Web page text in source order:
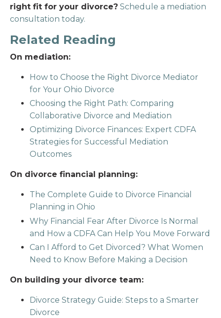
right fit for your divorce? Schedule a mediation
consultation today.
Related Reading
On mediation:
How to Choose the Right Divorce Mediator
for Your Ohio Divorce
Choosing the Right Path: Comparing
Collaborative Divorce and Mediation
Optimizing Divorce Finances: Expert CDFA
Strategies for Successful Mediation
Outcomes
On divorce financial planning:
The Complete Guide to Divorce Financial
Planning in Ohio
Why Financial Fear After Divorce Is Normal
and How a CDFA Can Help You Move Forward
Can I Afford to Get Divorced? What Women
Need to Know Before Making a Decision
On building your divorce team:
Divorce Strategy Guide: Steps to a Smarter
Divorce